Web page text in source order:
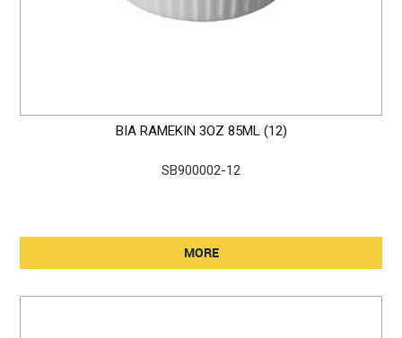
BIA RAMEKIN 3OZ 85ML (12)
SB900002-12
MORE